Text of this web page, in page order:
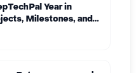
Year in
Milestones, and
for 2027